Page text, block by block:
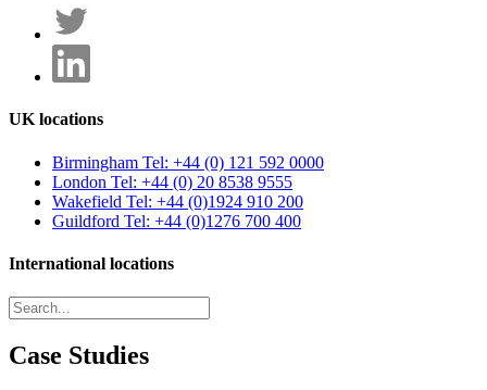
UK locations
Birmingham Tel: +44 (0) 121 592 0000
London Tel: +44 (0) 20 8538 9555
Wakefield Tel: +44 (0)1924 910 200
Guildford Tel: +44 (0)1276 700 400
International locations
Case Studies